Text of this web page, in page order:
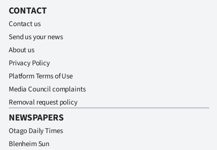
CONTACT
Contact us
Send us your news
About us
Privacy Policy
Platform Terms of Use
Media Council complaints
Removal request policy
NEWSPAPERS
Otago Daily Times
Blenheim Sun